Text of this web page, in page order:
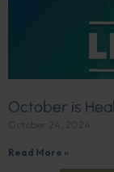
October is
Read More »